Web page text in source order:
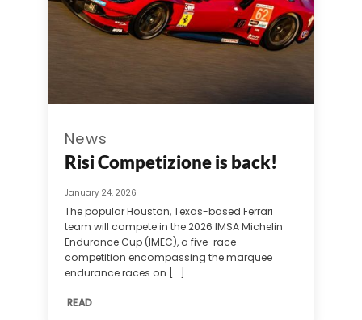
News
Risi Competizione is back!
January 24, 2026
The popular Houston, Texas-based Ferrari
team will compete in the 2026 IMSA Michelin
Endurance Cup (IMEC), a five-race
competition encompassing the marquee
endurance races on [...]
READ